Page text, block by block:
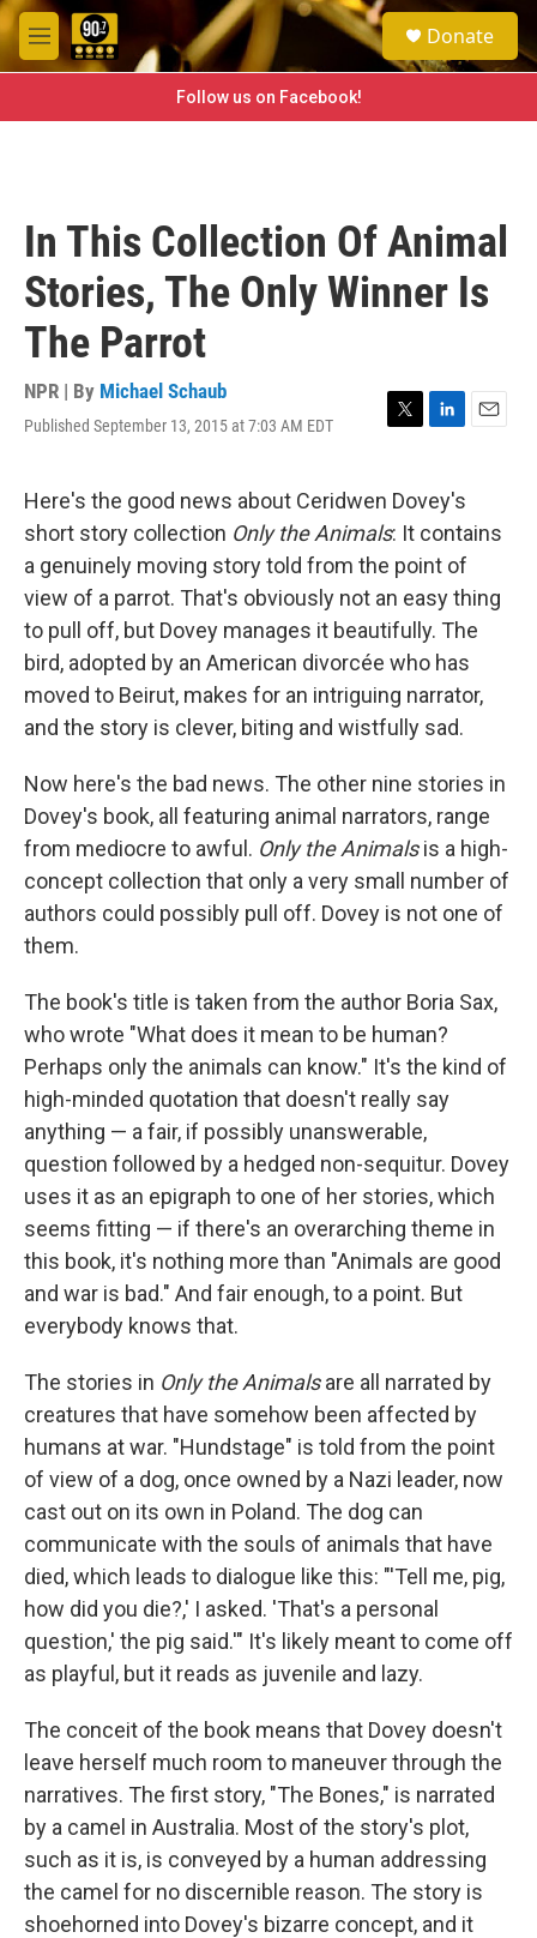
Skip to main content
M
e
e
a
h
Donate
Follow us on Facebook!
In This Collection Of Animal
Stories, The Only Winner Is
The Parrot
NPR | By Michael Schaub
Published September 13, 2015 at 7:03 AM EDT
T
t
e
r
L
k
e
d
I
n
E
l
Here's the good news about Ceridwen Dovey's
short story collection Only the Animals: It contains
a genuinely moving story told from the point of
view of a parrot. That's obviously not an easy thing
to pull off, but Dovey manages it beautifully. The
bird, adopted by an American divorcée who has
moved to Beirut, makes for an intriguing narrator,
and the story is clever, biting and wistfully sad.
Now here's the bad news. The other nine stories in
Dovey's book, all featuring animal narrators, range
from mediocre to awful. Only the Animalsis a high-
concept collection that only a very small number of
authors could possibly pull off. Dovey is not one of
them.
The book's title is taken from the author Boria Sax,
who wrote "What does it mean to be human?
Perhaps only the animals can know." It's the kind of
high-minded quotation that doesn't really say
anything — a fair, if possibly unanswerable,
question followed by a hedged non-sequitur. Dovey
uses it as an epigraph to one of her stories, which
seems fitting — if there's an overarching theme in
this book, it's nothing more than "Animals are good
and war is bad." And fair enough, to a point. But
everybody knows that.
The stories in Only the Animalsare all narrated by
creatures that have somehow been affected by
humans at war. "Hundstage" is told from the point
of view of a dog, once owned by a Nazi leader, now
cast out on its own in Poland. The dog can
communicate with the souls of animals that have
died, which leads to dialogue like this: "'Tell me, pig,
how did you die?,' I asked. 'That's a personal
question,' the pig said.'" It's likely meant to come off
as playful, but it reads as juvenile and lazy.
The conceit of the book means that Dovey doesn't
leave herself much room to maneuver through the
narratives. The first story, "The Bones," is narrated
by a camel in Australia. Most of the story's plot,
such as it is, is conveyed by a human addressing
the camel for no discernible reason. The story is
shoehorned into Dovey's bizarre concept, and it